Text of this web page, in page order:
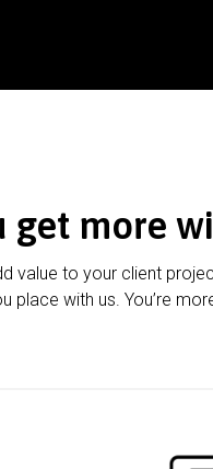
get more
value to your client
place with us. You’re